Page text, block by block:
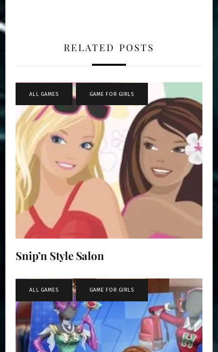
RELATED POSTS
ALL GAMES , GAME FOR GIRLS
Snip’n Style Salon
ALL GAMES , GAME FOR GIRLS